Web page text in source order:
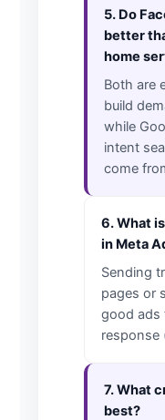
5. Do
better
home
Both are
build
while
intent
come
6. What
in Meta
Sending
pages or
good ads
response
7. What
best?